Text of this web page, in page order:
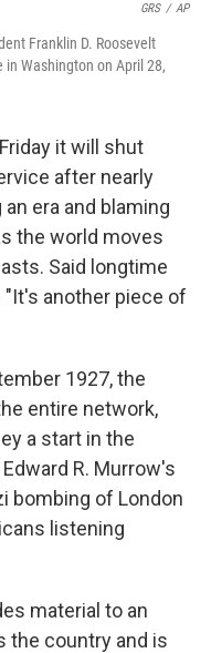
GRS / AP
Franklin D. Roosevelt
Washington on April 28,
it will shut
after nearly
era and blaming
the world moves
Said longtime
"It's another piece of
1927, the
entire network,
a start in the
R. Murrow's
bombing of London
listening
material to an
the country and is